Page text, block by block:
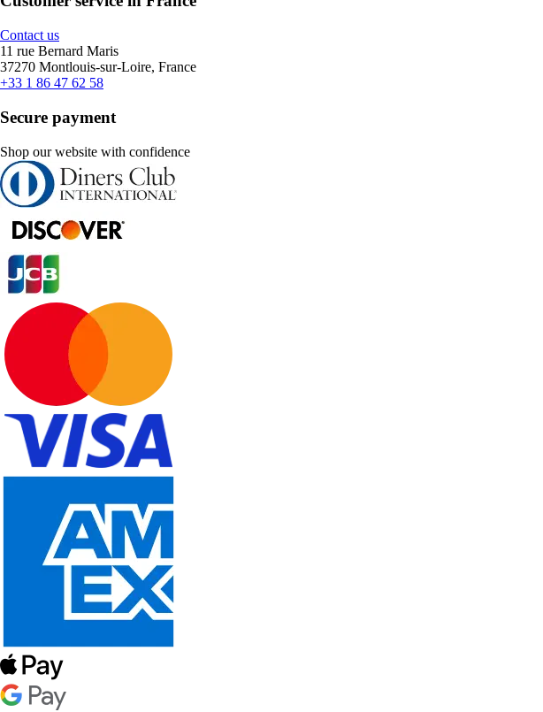
Contact us
11 rue Bernard Maris
37270 Montlouis-sur-Loire, France
+33 1 86 47 62 58
Secure payment
Shop our website with confidence